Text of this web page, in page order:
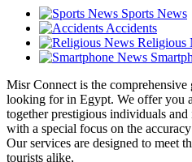
Sports News
Accidents
Religious
Misr Connect is the
looking for in Egypt. We offer you
together prestigious individuals
with a special focus on the
Our services are designed to meet
tourists alike,